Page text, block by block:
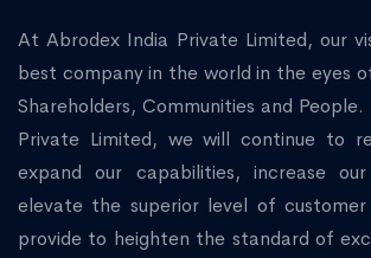
At Abrodex India Private Limited, our
best company in the world in the eyes
Shareholders, Communities and
Private Limited, we will continue to
expand our capabilities, increase
elevate the superior level of
provide to heighten the standard of